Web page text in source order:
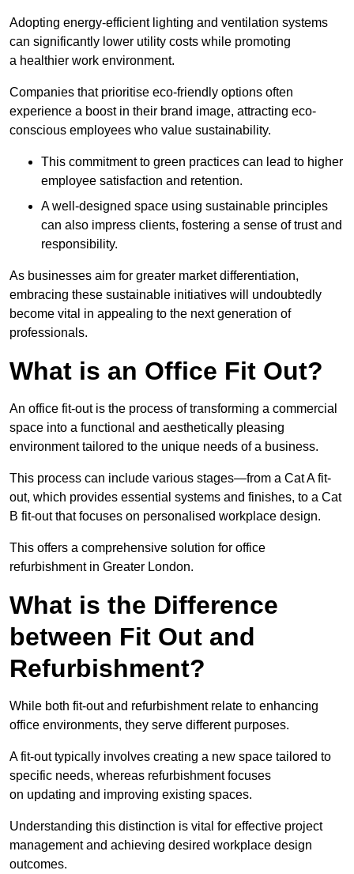
Adopting energy-efficient lighting and ventilation systems
can significantly lower utility costs while promoting
a healthier work environment.
Companies that prioritise eco-friendly options often
experience a boost in their brand image, attracting eco-
conscious employees who value sustainability.
This commitment to green practices can lead to higher
employee satisfaction and retention.
A well-designed space using sustainable principles
can also impress clients, fostering a sense of trust and
responsibility.
As businesses aim for greater market differentiation,
embracing these sustainable initiatives will undoubtedly
become vital in appealing to the next generation of
professionals.
What is an Office Fit Out?
An office fit-out is the process of transforming a commercial
space into a functional and aesthetically pleasing
environment tailored to the unique needs of a business.
This process can include various stages—from a Cat A fit-
out, which provides essential systems and finishes, to a Cat
B fit-out that focuses on personalised workplace design.
This offers a comprehensive solution for office
refurbishment in Greater London.
What is the Difference
between Fit Out and
Refurbishment?
While both fit-out and refurbishment relate to enhancing
office environments, they serve different purposes.
A fit-out typically involves creating a new space tailored to
specific needs, whereas refurbishment focuses
on updating and improving existing spaces.
Understanding this distinction is vital for effective project
management and achieving desired workplace design
outcomes.